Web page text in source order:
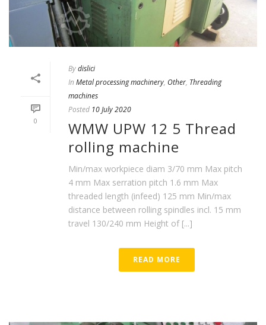
0
Bydislici
In Metal processing machinery, Other, Threading
machines
Posted 10 July 2020
WMW UPW 12 5 Thread
rolling machine
Min/max workpiece diam 3/70 mm Max pitch
4 mm Max serration pitch 1.6 mm Max
threaded length (infeed) 125 mm Min/max
distance between rolling spindles incl. 15 mm
travel 130/240 mm Height of [...]
READ MORE